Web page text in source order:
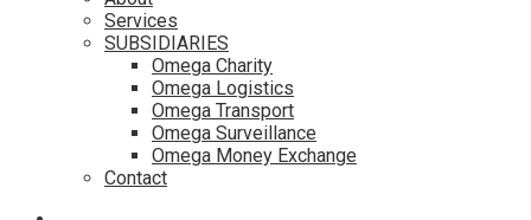
Services
SUBSIDIARIES
Omega Charity
Omega Logistics
Omega Transport
Omega Surveillance
Omega Money Exchange
Contact